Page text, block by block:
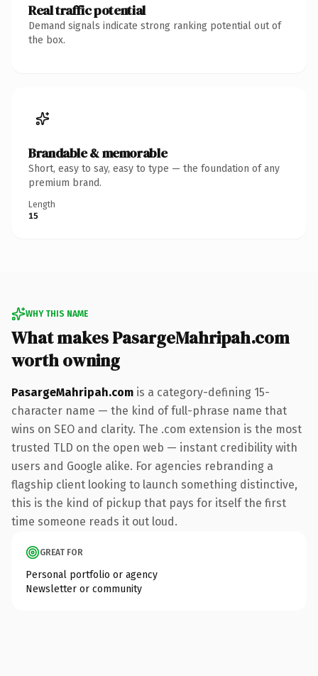
Real traffic potential
Demand signals indicate strong ranking potential out of
the box.
Brandable & memorable
Short, easy to say, easy to type — the foundation of any
premium brand.
Length
15
WHY THIS NAME
What makes PasargeMahripah.com
worth owning
PasargeMahripah.com is a category-defining 15-
character name — the kind of full-phrase name that
wins on SEO and clarity. The .com extension is the most
trusted TLD on the open web — instant credibility with
users and Google alike. For agencies rebranding a
flagship client looking to launch something distinctive,
this is the kind of pickup that pays for itself the first
time someone reads it out loud.
GREAT FOR
Personal portfolio or agency
Newsletter or community